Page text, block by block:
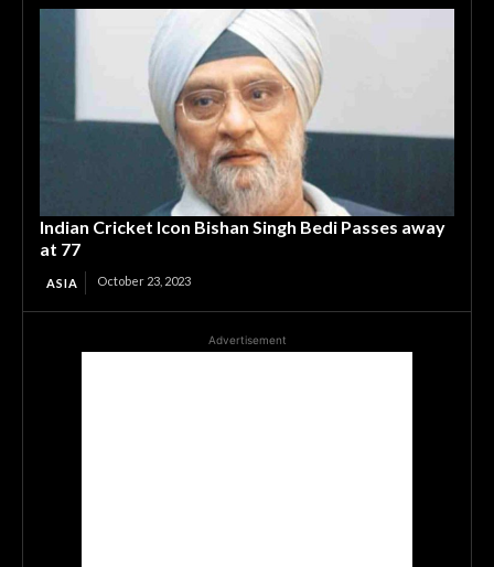
Indian Cricket Icon Bishan Singh Bedi Passes away
at 77
ASIA October 23, 2023
Advertisement